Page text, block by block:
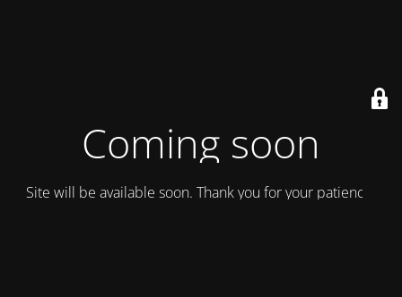
Coming soon
Site will be available soon. Thank you for your patience!